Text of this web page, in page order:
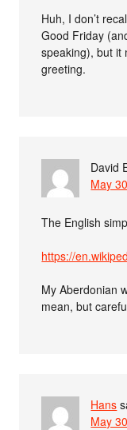
Huh, I don’t
Good Friday
speaking), but it
greeting.
David
May
The English
https://
My Aberdonian
mean, but
Hans
May